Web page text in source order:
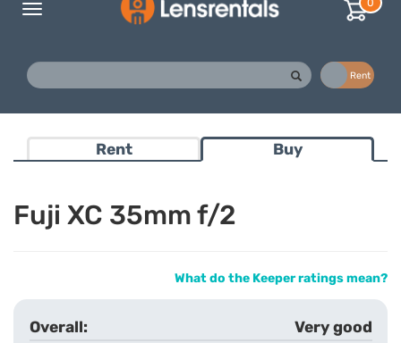
Toggle
Rent
Rent Buy
Fuji XC 35mm f/2
What do the Keeper ratings mean?
Very good